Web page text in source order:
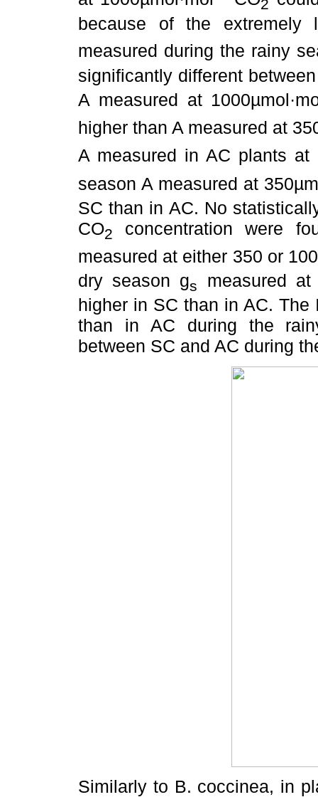
2
because of the extremely
measured during the rainy
significantly different
A measured at
higher than A measured at
A measured in AC plants at
season A measured at
SC than in AC. No
CO2
concentration were
measured at either 350 or
dry season gs
measured at
higher in SC than in AC.
than in AC during the
between SC and AC during
Similarly to B. coccinea, in